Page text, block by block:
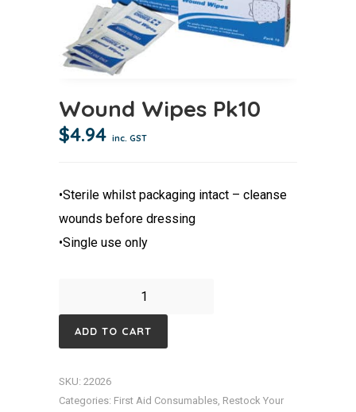
Wound Wipes Pk10
$4.94 inc. GST
•Sterile whilst packaging intact – cleanse
wounds before dressing
•Single use only
Wipes
Pk10
ADD TO CART
SKU: 22026
Categories: First Aid Consumables Restock Your